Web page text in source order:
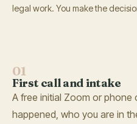
legal work. You make the
01
First call and intake
A free initial Zoom or phone
happened, who you are in